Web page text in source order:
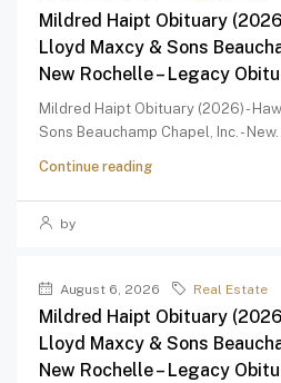
Mildred Haipt Obituary
Lloyd Maxcy & Sons
New Rochelle – Legacy
Mildred Haipt Obituary (2026) -
Sons Beauchamp Chapel, Inc. -
Continue reading
by
August 6, 2026 Real Estate
Mildred Haipt Obituary
Lloyd Maxcy & Sons
New Rochelle – Legacy